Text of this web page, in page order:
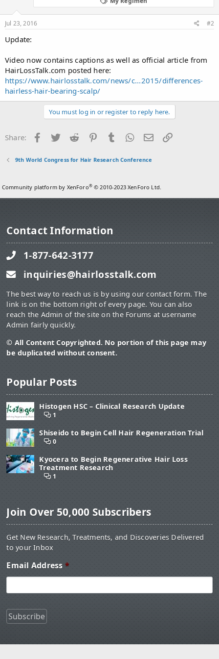
Jul 23, 2016 #2
Update:
Video now contains captions as well as official article from
HairLossTalk.com posted here:
https://www.hairlosstalk.com/news/c...2015/differences-
hairless-hair-bearing-scalp/
You must log in or register to reply here.
Share: Facebook
Twitter Reddit PinterestTumblr WhatsApp
Email
9th World Congress for Hair Research Conference
Community platform by XenForo® © 2010-2023 XenForo Ltd.
Contact Information
1-877-642-3177
inquiries@hairlosstalk.com
The best way to reach us is by using our contact form. The
link is on the bottom right of every page. You can also
reach the Admin of the site on the Forums at username
Admin fairly quickly.
© All Content Copyrighted. No portion of this page may
be duplicated without consent.
Popular Posts
Histogen HSC – Clinical Research Update
1
Shiseido to Begin Cell Hair Regeneration Trial
0
Kyocera to Begin Regenerative Hair Loss
Treatment Research
1
Join Over 50,000 Subscribers
Get New Research, Treatments, and Discoveries Delivered
to your Inbox
Email Address *